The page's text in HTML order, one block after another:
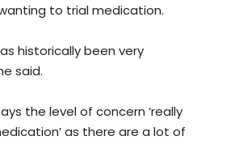
to trial medication.
historically been very
said.
the level of concern ‘really
as there are a lot of